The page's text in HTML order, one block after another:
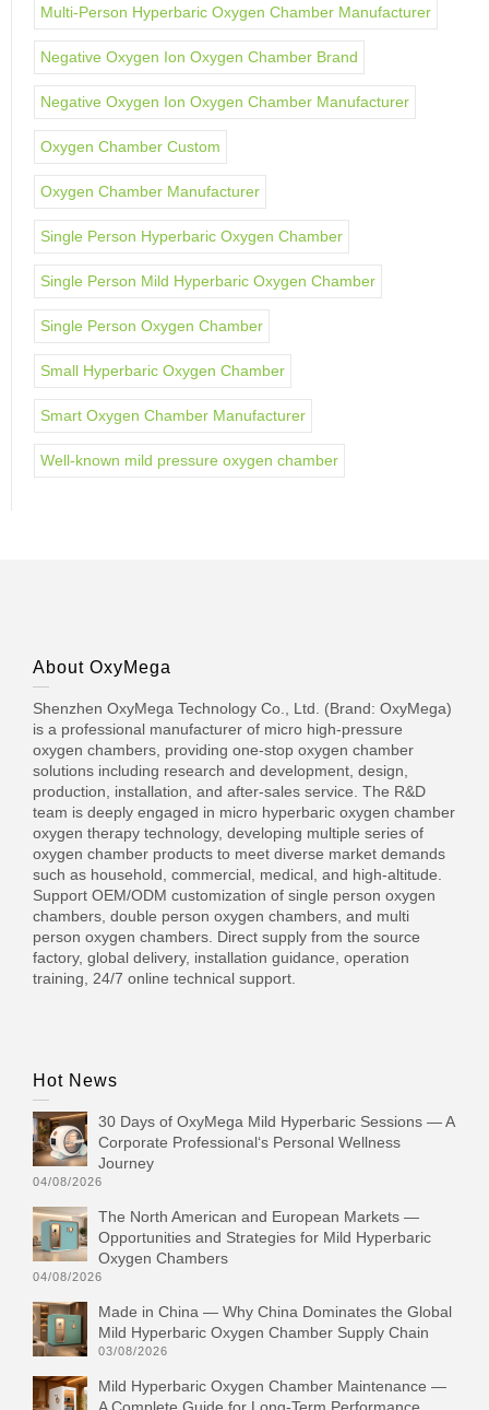
Multi-Person Hyperbaric Oxygen Chamber Manufacturer
Negative Oxygen Ion Oxygen Chamber Brand
Negative Oxygen Ion Oxygen Chamber Manufacturer
Oxygen Chamber Custom
Oxygen Chamber Manufacturer
Single Person Hyperbaric Oxygen Chamber
Single Person Mild Hyperbaric Oxygen Chamber
Single Person Oxygen Chamber
Small Hyperbaric Oxygen Chamber
Smart Oxygen Chamber Manufacturer
Well-known mild pressure oxygen chamber
About OxyMega
Shenzhen OxyMega Technology Co., Ltd. (Brand: OxyMega)
is a professional manufacturer of micro high-pressure
oxygen chambers, providing one-stop oxygen chamber
solutions including research and development, design,
production, installation, and after-sales service. The R&D
team is deeply engaged in micro hyperbaric oxygen chamber
oxygen therapy technology, developing multiple series of
oxygen chamber products to meet diverse market demands
such as household, commercial, medical, and high-altitude.
Support OEM/ODM customization of single person oxygen
chambers, double person oxygen chambers, and multi
person oxygen chambers. Direct supply from the source
factory, global delivery, installation guidance, operation
training, 24/7 online technical support.
Hot News
30 Days of OxyMega Mild Hyperbaric Sessions — A
Corporate Professional‘s Personal Wellness
Journey
04/08/2026
The North American and European Markets —
Opportunities and Strategies for Mild Hyperbaric
Oxygen Chambers
04/08/2026
Made in China — Why China Dominates the Global
Mild Hyperbaric Oxygen Chamber Supply Chain
03/08/2026
Mild Hyperbaric Oxygen Chamber Maintenance —